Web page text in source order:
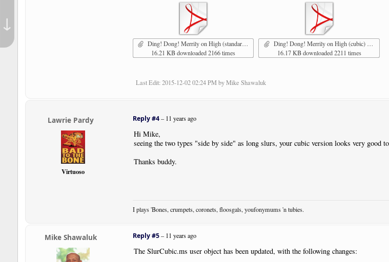
↓
Ding! Dong! Merrily on High (standard) pg 1.pdf
16.21 KB downloaded 2166 times
Ding! Dong! Merrily on High (cubic) pg 1.pdf
16.17 KB downloaded 2211 times
Last Edit: 2015-12-02 02:24 PM by Mike Shawaluk
Lawrie Pardy
Virtuoso
Reply #4–11 years ago
Hi Mike,
seeing the two types "side by side" as long slurs, your cubic version looks very good
Thanks buddy.
I plays 'Bones, crumpets, coronets, floosgals, youfonymums 'n tubies.
Mike Shawaluk Reply #5–11 years ago
The SlurCubic.ms user object has been updated, with the following changes: